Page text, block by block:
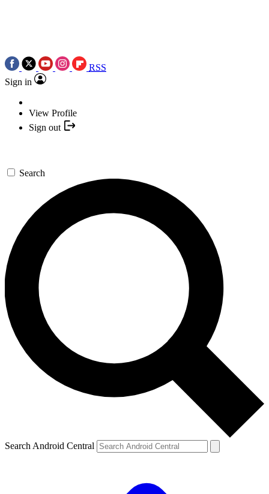
RSS
Sign in
View Profile
Sign out
Search
Search Android Central